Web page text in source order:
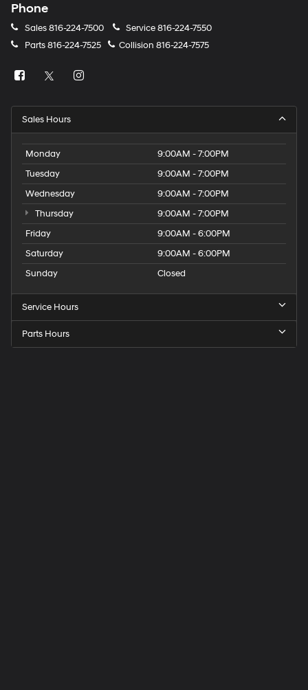
Phone
Sales816-224-7500 Service816-224-7550
Parts816-224-7525 Collision 816-224-7575
Sales Hours
Monday
9:00AM - 7:00PM
Tuesday
9:00AM - 7:00PM
Wednesday
9:00AM - 7:00PM
Thursday
9:00AM - 7:00PM
Friday
9:00AM - 6:00PM
Saturday
9:00AM - 6:00PM
Sunday
Closed
Service Hours
Parts Hours